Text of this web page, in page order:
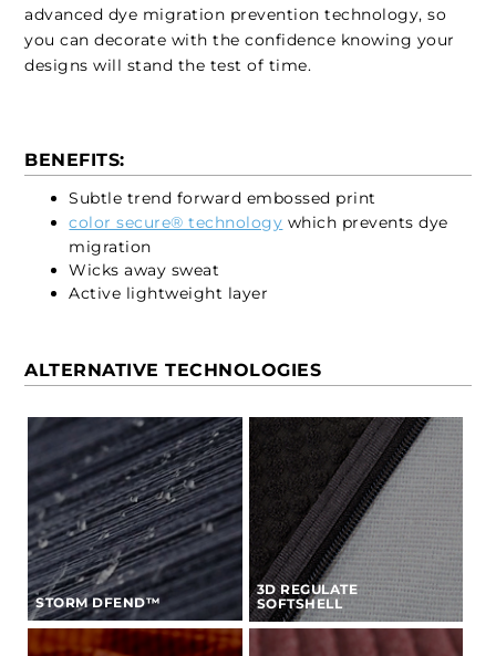
advanced dye migration prevention technology, so
you can decorate with the confidence knowing your
designs will stand the test of time.
BENEFITS:
Subtle trend forward embossed print
color secure® technology which prevents dye
migration
Wicks away sweat
Active lightweight layer
ALTERNATIVE TECHNOLOGIES
STORM DFEND™
3D REGULATE
SOFTSHELL